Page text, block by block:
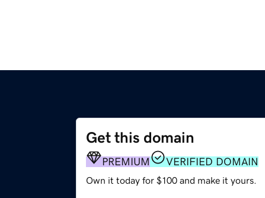
Get this domain
PREMIUM VERIFIED DOMAIN
Own it today for $100 and make it yours.